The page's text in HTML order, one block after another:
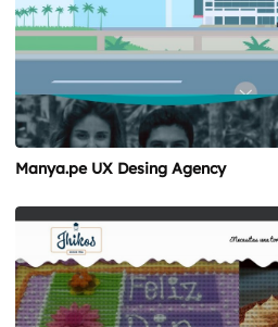
Manya.pe UX Desing Agency